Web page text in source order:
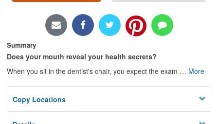
Summary
Does your mouth reveal your health secrets?
When you sit in the dentist's chair, you expect the exam … More
Copy Locations